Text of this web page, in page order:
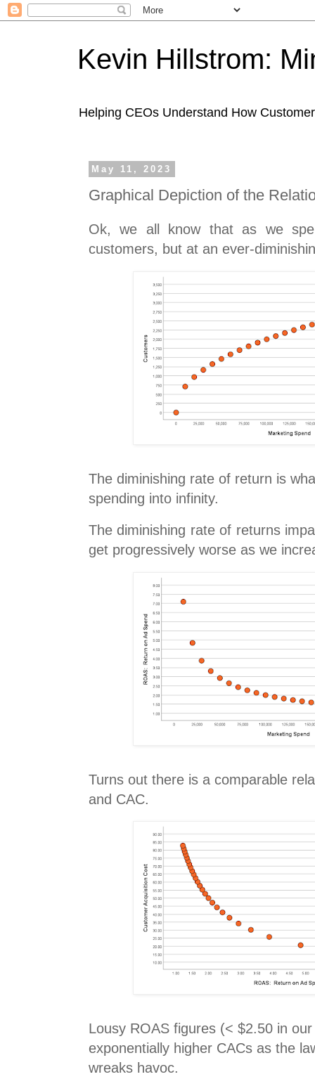
Kevin Hillstrom:
Helping CEOs Understand How
May 11, 2023
Graphical Depiction of the
Ok, we all know that as we
customers, but at an ever-
The diminishing rate of return is
spending into infinity.
The diminishing rate of returns
get progressively worse as we
Turns out there is a comparable
and CAC.
Lousy ROAS figures (< $2.50 in
exponentially higher CACs as the
wreaks havoc.